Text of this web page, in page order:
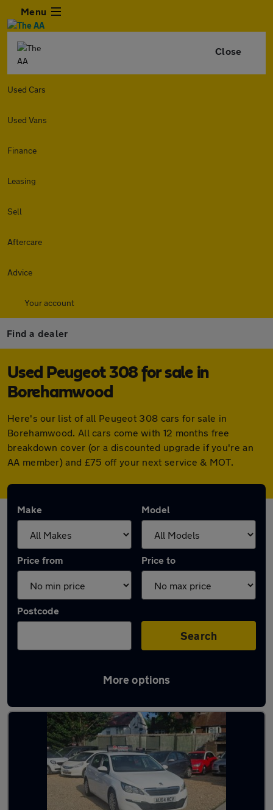
Menu
Close
Used Cars
Used Vans
Finance
Leasing
Sell
Aftercare
Advice
Your account
Find a dealer
Used Peugeot 308 for sale in
Borehamwood
Here's our list of all Peugeot 308 cars for sale in
Borehamwood. All cars come with 12 months free
breakdown cover (or a discounted upgrade if you're an
AA member) and £75 off your next service & MOT.
Make Model
Price from Price to
Postcode
Search
More options
Latest used Peugeot 308 in Borehamwood